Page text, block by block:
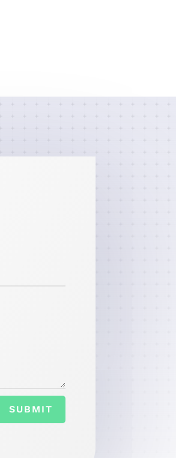
SUBMIT